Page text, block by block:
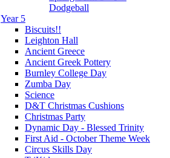
Dodgeball
Year 5
Biscuits!!
Leighton Hall
Ancient Greece
Ancient Greek Pottery
Burnley College Day
Zumba Day
Science
D&T Christmas Cushions
Christmas Party
Dynamic Day - Blessed Trinity
First Aid - October Theme Week
Circus Skills Day